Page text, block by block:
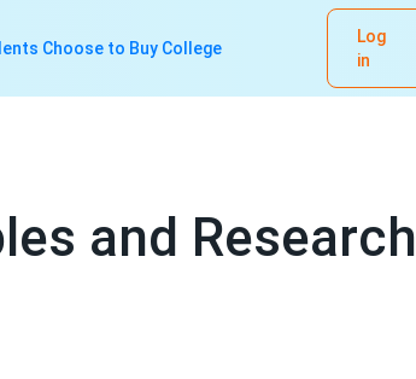
Log
in
Choose to Buy College
and Research